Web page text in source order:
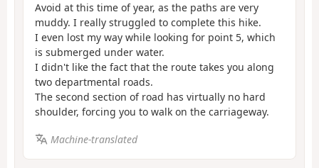
Avoid at this time of year, as the paths are very
muddy. I really struggled to complete this hike.
I even lost my way while looking for point 5, which
is submerged under water.
I didn't like the fact that the route takes you along
two departmental roads.
The second section of road has virtually no hard
shoulder, forcing you to walk on the carriageway.
Machine-translated